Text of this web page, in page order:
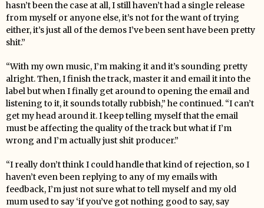
hasn’t been the case at all, I still haven’t had a single release
from myself or anyone else, it’s not for the want of trying
either, it’s just all of the demos I’ve been sent have been pretty
shit.”
“With my own music, I’m making it and it’s sounding pretty
alright. Then, I finish the track, master it and email it into the
label but when I finally get around to opening the email and
listening to it, it sounds totally rubbish,” he continued. “I can’t
get my head around it. I keep telling myself that the email
must be affecting the quality of the track but what if I’m
wrong and I’m actually just shit producer.”
“I really don’t think I could handle that kind of rejection, so I
haven’t even been replying to any of my emails with
feedback, I’m just not sure what to tell myself and my old
mum used to say ‘if you’ve got nothing good to say, say